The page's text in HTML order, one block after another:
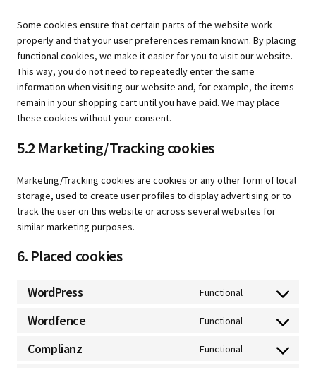
Some cookies ensure that certain parts of the website work
properly and that your user preferences remain known. By placing
functional cookies, we make it easier for you to visit our website.
This way, you do not need to repeatedly enter the same
information when visiting our website and, for example, the items
remain in your shopping cart until you have paid. We may place
these cookies without your consent.
5.2 Marketing/Tracking cookies
Marketing/Tracking cookies are cookies or any other form of local
storage, used to create user profiles to display advertising or to
track the user on this website or across several websites for
similar marketing purposes.
6. Placed cookies
WordPress Functional
Wordfence Functional
Complianz Functional